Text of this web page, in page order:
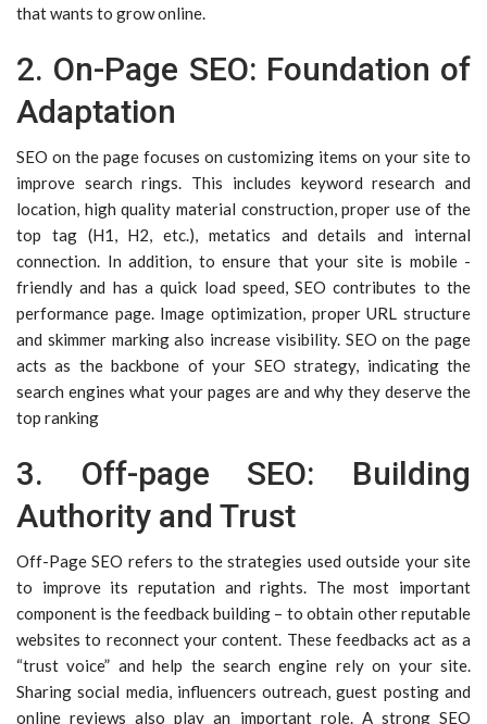
that wants to grow online.
2. On-Page SEO: Foundation of
Adaptation
SEO on the page focuses on customizing items on your site to
improve search rings. This includes keyword research and
location, high quality material construction, proper use of the
top tag (H1, H2, etc.), metatics and details and internal
connection. In addition, to ensure that your site is mobile -
friendly and has a quick load speed, SEO contributes to the
performance page. Image optimization, proper URL structure
and skimmer marking also increase visibility. SEO on the page
acts as the backbone of your SEO strategy, indicating the
search engines what your pages are and why they deserve the
top ranking
3. Off-page SEO: Building
Authority and Trust
Off-Page SEO refers to the strategies used outside your site
to improve its reputation and rights. The most important
component is the feedback building – to obtain other reputable
websites to reconnect your content. These feedbacks act as a
“trust voice” and help the search engine rely on your site.
Sharing social media, influencers outreach, guest posting and
online reviews also play an important role. A strong SEO